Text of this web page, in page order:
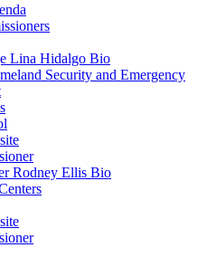
Lina Hidalgo Bio
Security and Emergency
Rodney Ellis Bio